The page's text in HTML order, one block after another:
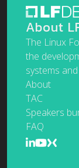
About
The Linux
the
systems
About
TAC
Speakers
FAQ